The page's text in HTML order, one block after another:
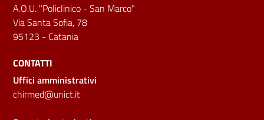
A.O.U. "Policlinico - San Marco"
Via Santa Sofia, 78
95123 - Catania
CONTATTI
Uffici amministrativi
chirmed@unict.it